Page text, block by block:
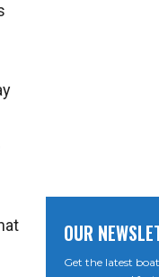
OUR
Get the latest